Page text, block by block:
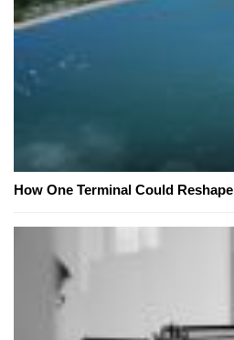
How One Terminal Could